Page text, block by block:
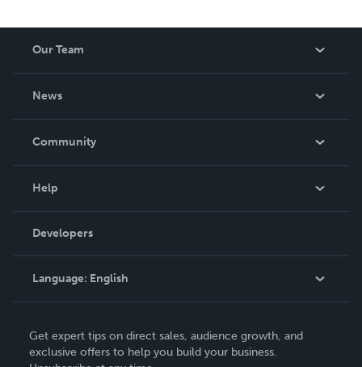
Our Team
News
In The News
Community
Podcast
Help
Order Lookup
Knowledge Base
Contact Support
Developers
Language: English
Deutsch
Get expert tips on direct sales, audience growth, and
exclusive offers to help you build your business.